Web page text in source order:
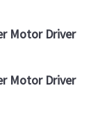
Motor Driver
Motor Driver